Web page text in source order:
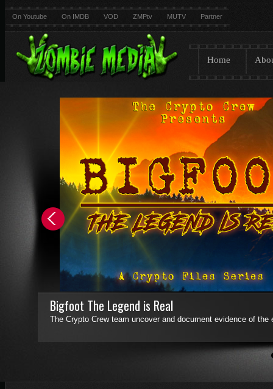
On Youtube On IMDB VOD ZMPtv MUTV Partner
Home
Bigfoot The Legend is Real
The Crypto Crew team uncover and document evidence of